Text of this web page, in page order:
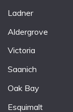
Ladner
Aldergrove
Victoria
Saanich
Oak Bay
Esquimalt